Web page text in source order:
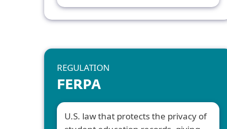
REGULATION
FERPA
U.S. law that protects the privacy of